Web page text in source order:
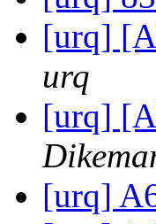
[urq]
urq
[urq]
[urq]